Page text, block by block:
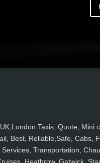
UK,London Taxis, Quote, Mini
Best, Reliable,Safe, Cabs,
Services, Transportation,